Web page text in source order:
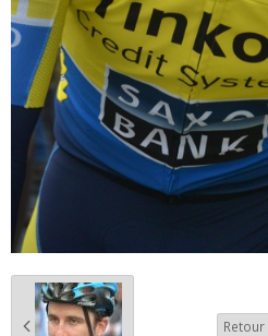
Retour